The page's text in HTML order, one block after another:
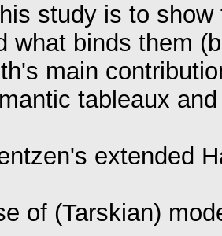
study is to
what binds them
main
tableaux
extended
of (Tarskian)